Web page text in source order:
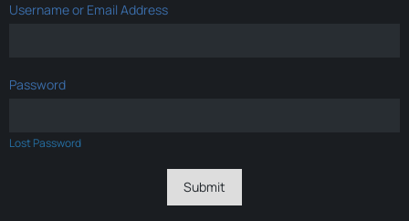
Username or Email Address
Password
Lost Password